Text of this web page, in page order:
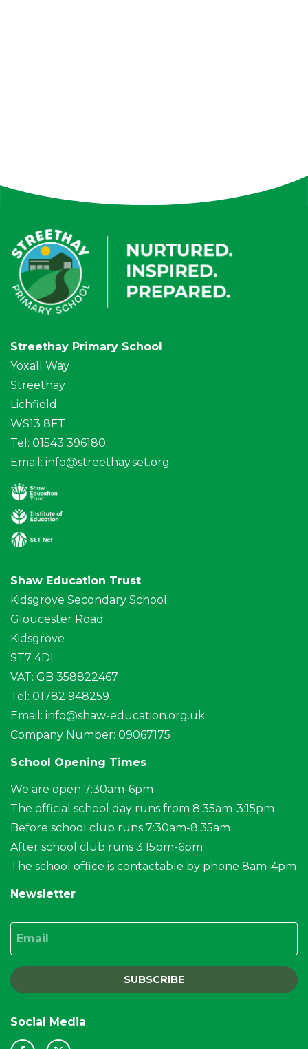
Streethay Primary School
Yoxall Way
Streethay
Lichfield
WS13 8FT
Tel: 01543 396180
Email: info@streethay.set.org
Shaw Education Trust
Kidsgrove Secondary School
Gloucester Road
Kidsgrove
ST7 4DL
VAT: GB 358822467
Tel: 01782 948259
Email: info@shaw-education.org.uk
Company Number: 09067175
School Opening Times
We are open 7:30am-6pm
The official school day runs from 8:35am-3:15pm
Before school club runs 7:30am-8:35am
After school club runs 3:15pm-6pm
The school office is contactable by phone 8am-4pm
Newsletter
SUBSCRIBE
Social Media